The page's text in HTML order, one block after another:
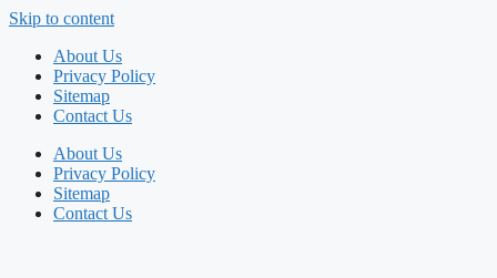
Skip to content
About Us
Privacy Policy
Sitemap
Contact Us
About Us
Privacy Policy
Sitemap
Contact Us